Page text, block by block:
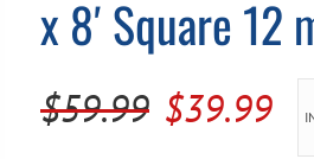
Pool Parts
Water Test Kits
Player Accessories
x 8′ Square 12
$59.99 Original
$39.99